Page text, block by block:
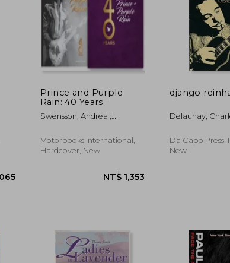
NT$ 504 NT$ 789
Prince and Purple
Rain: 40 Years
Swensson, Andrea ;
Motorbooks International,
Hardcover, New
django
Delaunay,
Da Capo Press,
New